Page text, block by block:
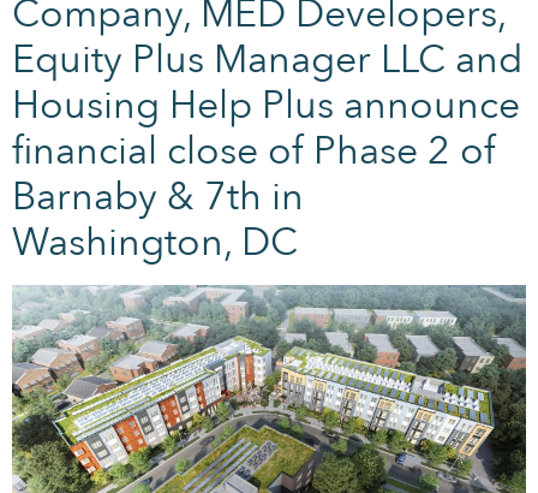
Company, MED Developers,
Equity Plus Manager LLC and
Housing Help Plus announce
financial close of Phase 2 of
Barnaby & 7th in
Washington, DC